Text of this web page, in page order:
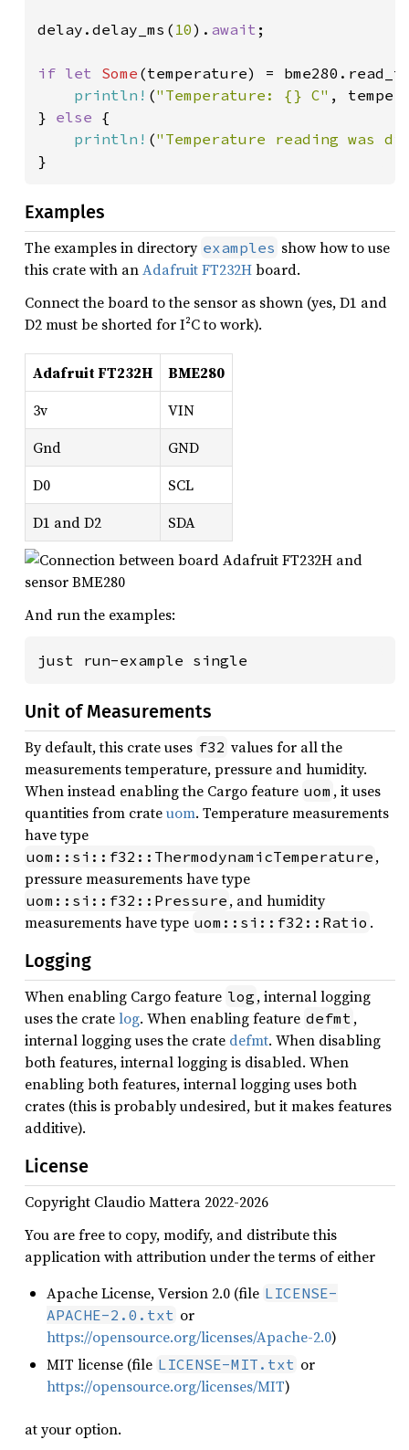
delay.delay_ms( 10). await ;
if let Some (temperature) =
println! ("Temperature: {} C" ,
} else {
println! ("Temperature reading was
}
Examples
The examples in directory examples show how to use
this crate with anAdafruit FT232Hboard.
Connect the board to the sensor as shown (yes, D1 and
D2 must be shorted for I²C to work).
Adafruit FT232H
BME280
3v
VIN
Gnd
GND
D0
SCL
D1 and D2
SDA
And run the examples:
just run-example single
Unit of Measurements
By default, this crate uses f32 values for all the
measurements temperature, pressure and humidity.
When instead enabling the Cargo feature uom , it uses
quantities from crateuom. Temperature measurements
have type
uom::si::f32::ThermodynamicTemperature ,
pressure measurements have type
uom::si::f32::Pressure , and humidity
measurements have type uom::si::f32::Ratio .
Logging
When enabling Cargo feature log , internal logging
uses the cratelog. When enabling feature defmt ,
internal logging uses the crate defmt. When disabling
both features, internal logging is disabled. When
enabling both features, internal logging uses both
crates (this is probably undesired, but it makes features
additive).
License
Copyright Claudio Mattera 2022-2026
You are free to copy, modify, and distribute this
application with attribution under the terms of either
Apache License, Version 2.0 (file LICENSE-
APACHE-2.0.txt or
https://opensource.org/licenses/Apache-2.0)
MIT license (file LICENSE-MIT.txt or
https://opensource.org/licenses/MIT)
at your option.